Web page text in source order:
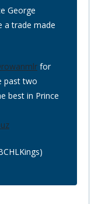
George
a trade made
for
past two
best in Prince